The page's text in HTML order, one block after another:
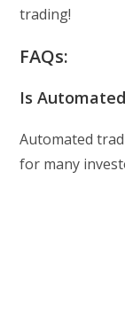
trading!
FAQs:
Is
Automated
for many